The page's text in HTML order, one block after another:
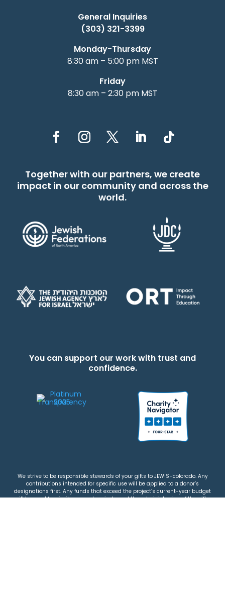
General Inquiries
(303) 321-3399
Monday-Thursday
8:30 am – 5:00 pm MST
Friday
8:30 am – 2:30 pm MST
Together with our partners, we create
impact in our community and across the
world.
You can support our work with trust and
confidence.
We strive to be responsible stewards of your gifts to JEWISHcolorado. Any
contributions intended for specific use will be applied to a donor’s
designations first. Any funds that exceed the project’s current-year budget
will be used for similar, urgent projects and the administration of the gifts.